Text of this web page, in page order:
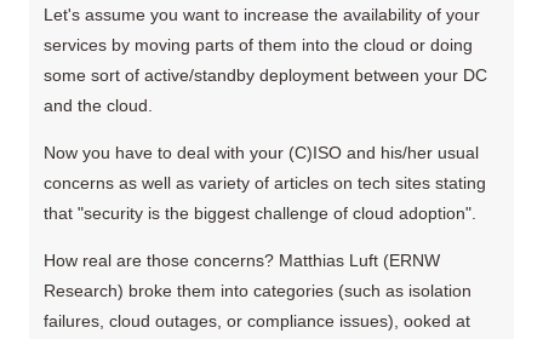
Let's assume you want to increase the availability of your
services by moving parts of them into the cloud or doing
some sort of active/standby deployment between your DC
and the cloud.
Now you have to deal with your (C)ISO and his/her usual
concerns as well as variety of articles on tech sites stating
that "security is the biggest challenge of cloud adoption".
How real are those concerns? Matthias Luft (ERNW
Research) broke them into categories (such as isolation
failures, cloud outages, or compliance issues), ooked at